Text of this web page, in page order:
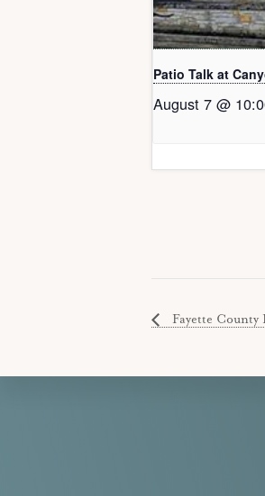
Patio Talk at
August 7 @
Fayette County